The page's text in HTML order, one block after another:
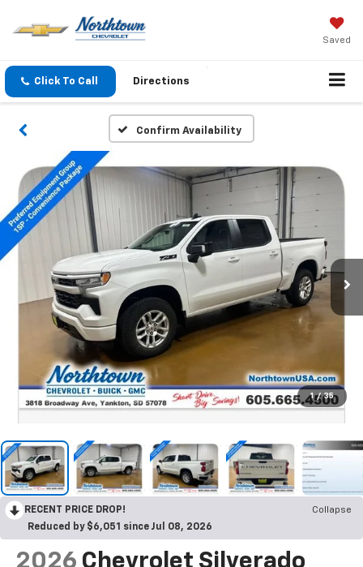
Saved
Click To Call Directions
Confirm Availability
1 / 35
RECENT PRICE DROP!
Collapse
Reduced by $6,051 since Jul 08, 2026
2026 Chevrolet Silverado